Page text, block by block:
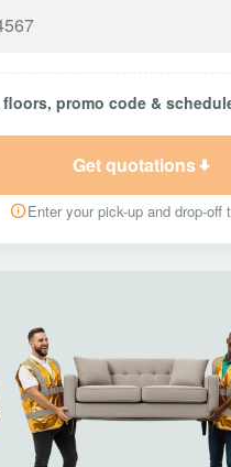
floors, promo code &
Get quotations
Enter your pick-up and drop-off